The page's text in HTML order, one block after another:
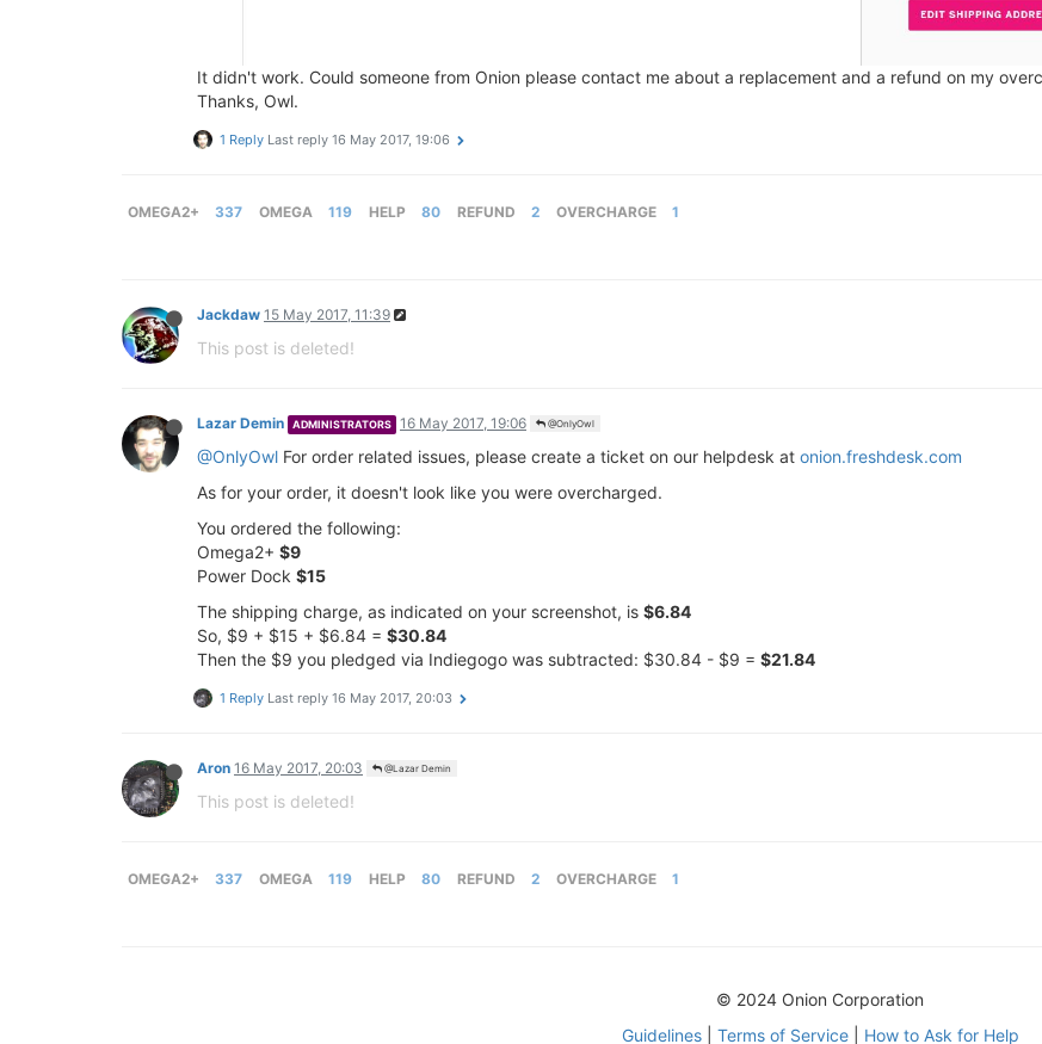
It didn't work. Could someone from Onion please contact me about a replacement and a refund on my
Thanks, Owl.
1 Reply Last reply 16 May 2017, 19:06
OMEGA2+ 337 OMEGA 119 HELP 80 REFUND 2 OVERCHARGE 1
Jackdaw 15 May 2017, 11:39
This post is deleted!
Lazar Demin ADMINISTRATORS 16 May 2017, 19:06 @OnlyOwl
@OnlyOwl For order related issues, please create a ticket on our helpdesk at onion.freshdesk.com
As for your order, it doesn't look like you were overcharged.
You ordered the following:
Omega2+ $9
Power Dock $15
The shipping charge, as indicated on your screenshot, is $6.84
So, $9 + $15 + $6.84 = $30.84
Then the $9 you pledged via Indiegogo was subtracted: $30.84 - $9 = $21.84
1 Reply Last reply 16 May 2017, 20:03
Aron 16 May 2017, 20:03 @Lazar Demin
This post is deleted!
OMEGA2+ 337 OMEGA 119 HELP 80 REFUND 2 OVERCHARGE 1
© 2024 Onion Corporation
Guidelines| Terms of Service| How to Ask for Help